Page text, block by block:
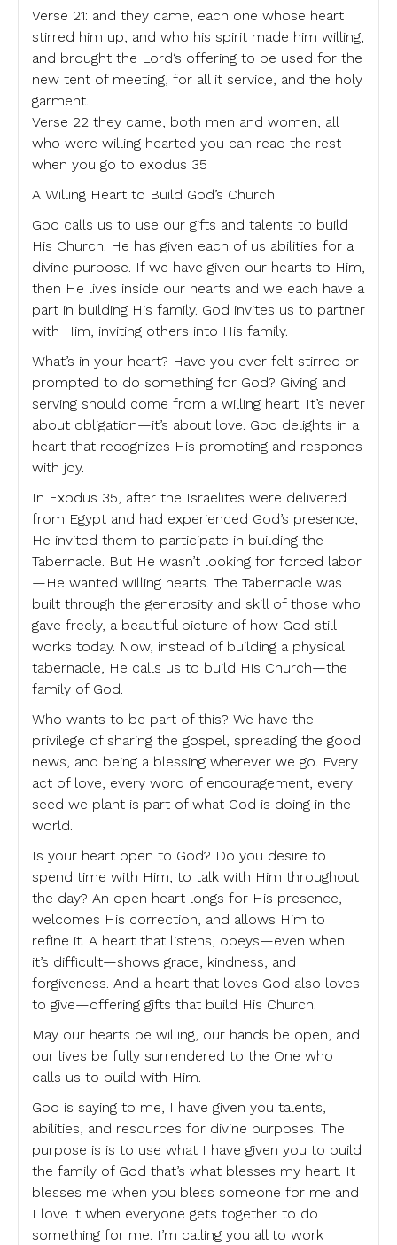
Verse 21: and they came, each one whose heart
stirred him up, and who his spirit made him willing,
and brought the Lord‘s offering to be used for the
new tent of meeting, for all it service, and the holy
garment.
Verse 22 they came, both men and women, all
who were willing hearted you can read the rest
when you go to exodus 35
A Willing Heart to Build God’s Church
God calls us to use our gifts and talents to build
His Church. He has given each of us abilities for a
divine purpose. If we have given our hearts to Him,
then He lives inside our hearts and we each have a
part in building His family. God invites us to partner
with Him, inviting others into His family.
What’s in your heart? Have you ever felt stirred or
prompted to do something for God? Giving and
serving should come from a willing heart. It’s never
about obligation—it’s about love. God delights in a
heart that recognizes His prompting and responds
with joy.
In Exodus 35, after the Israelites were delivered
from Egypt and had experienced God’s presence,
He invited them to participate in building the
Tabernacle. But He wasn’t looking for forced labor
—He wanted willing hearts. The Tabernacle was
built through the generosity and skill of those who
gave freely, a beautiful picture of how God still
works today. Now, instead of building a physical
tabernacle, He calls us to build His Church—the
family of God.
Who wants to be part of this? We have the
privilege of sharing the gospel, spreading the good
news, and being a blessing wherever we go. Every
act of love, every word of encouragement, every
seed we plant is part of what God is doing in the
world.
Is your heart open to God? Do you desire to
spend time with Him, to talk with Him throughout
the day? An open heart longs for His presence,
welcomes His correction, and allows Him to
refine it. A heart that listens, obeys—even when
it’s difficult—shows grace, kindness, and
forgiveness. And a heart that loves God also loves
to give—offering gifts that build His Church.
May our hearts be willing, our hands be open, and
our lives be fully surrendered to the One who
calls us to build with Him.
God is saying to me, I have given you talents,
abilities, and resources for divine purposes. The
purpose is is to use what I have given you to build
the family of God that’s what blesses my heart. It
blesses me when you bless someone for me and
I love it when everyone gets together to do
something for me. I’m calling you all to work